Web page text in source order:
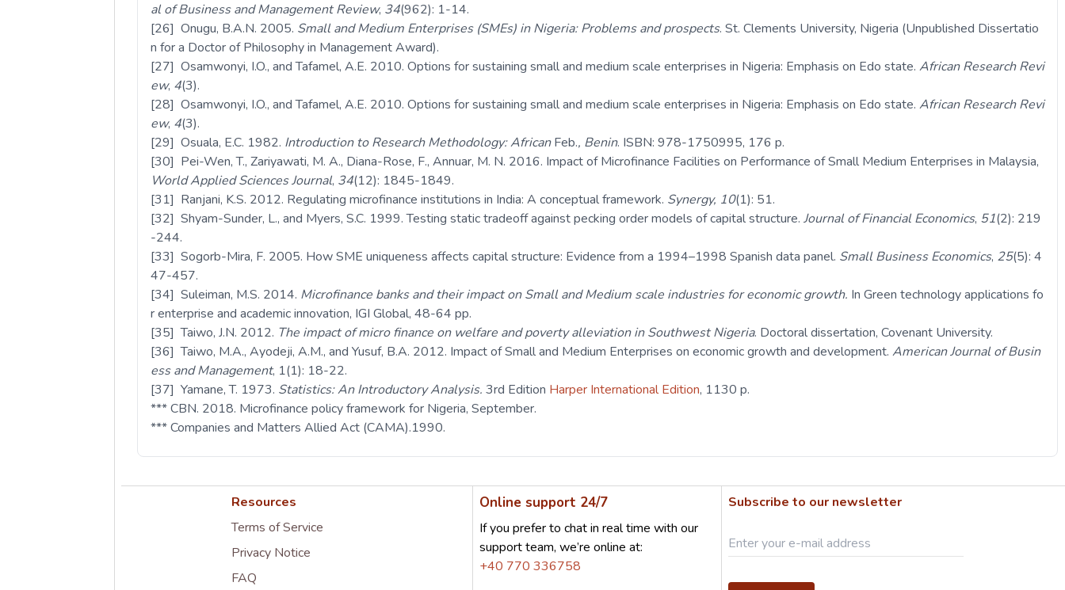
al of Business and Management Review, 34(962): 1-14.
[26] Onugu, B.A.N. 2005. Small and Medium Enterprises (SMEs) in Nigeria: Problems and prospects. St. Clements University, Nigeria (Unpublished Dissertatio
n for a Doctor of Philosophy in Management Award).
[27] Osamwonyi, I.O., and Tafamel, A.E. 2010. Options for sustaining small and medium scale enterprises in Nigeria: Emphasis on Edo state. African Research Revi
ew, 4(3).
[28] Osamwonyi, I.O., and Tafamel, A.E. 2010. Options for sustaining small and medium scale enterprises in Nigeria: Emphasis on Edo state. African Research Revi
ew, 4(3).
[29] Osuala, E.C. 1982. Introduction to Research Methodology: AfricanFeb., Benin. ISBN: 978-1750995, 176 p.
[30] Pei-Wen, T., Zariyawati, M. A., Diana-Rose, F., Annuar, M. N. 2016. Impact of Microfinance Facilities on Performance of Small Medium Enterprises in Malaysia,
World Applied Sciences Journal, 34(12): 1845-1849.
[31] Ranjani, K.S. 2012. Regulating microfinance institutions in India: A conceptual framework. Synergy, 10(1): 51.
[32] Shyam-Sunder, L., and Myers, S.C. 1999. Testing static tradeoff against pecking order models of capital structure. Journal of Financial Economics, 51(2): 219
-244.
[33] Sogorb-Mira, F. 2005. How SME uniqueness affects capital structure: Evidence from a 1994–1998 Spanish data panel. Small Business Economics, 25(5): 4
47-457.
[34] Suleiman, M.S. 2014. Microfinance banks and their impact on Small and Medium scale industries for economic growth. In Green technology applications fo
r enterprise and academic innovation, IGI Global, 48-64 pp.
[35] Taiwo, J.N. 2012. The impact of micro finance on welfare and poverty alleviation in Southwest Nigeria. Doctoral dissertation, Covenant University.
[36] Taiwo, M.A., Ayodeji, A.M., and Yusuf, B.A. 2012. Impact of Small and Medium Enterprises on economic growth and development. American Journal of Busin
ess and Management, 1(1): 18-22.
[37] Yamane, T. 1973. Statistics: An Introductory Analysis. 3rd Edition Harper International Edition, 1130 p.
*** CBN. 2018. Microfinance policy framework for Nigeria, September.
*** Companies and Matters Allied Act (CAMA).1990.
Resources
Terms of Service
Privacy Notice
FAQ
Online support 24/7
If you prefer to chat in real time with our
support team, we’re online at:
+40 770 336758
Subscribe to our newsletter